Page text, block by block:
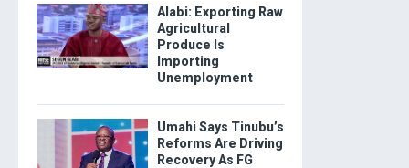
Alabi: Exporting Raw
Agricultural
Produce Is
Importing
Unemployment
Umahi Says Tinubu’s
Reforms Are Driving
Recovery As FG